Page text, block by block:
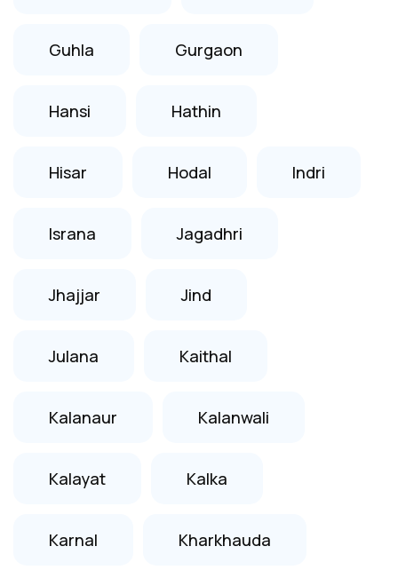
Guhla Gurgaon
Hansi Hathin
Hisar Hodal Indri
Israna Jagadhri
Jhajjar Jind
Julana Kaithal
Kalanaur Kalanwali
Kalayat Kalka
Karnal Kharkhauda